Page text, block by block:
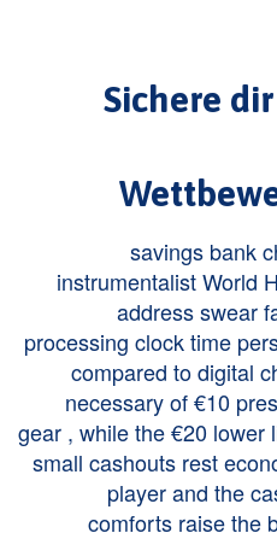
Sichere
savings bank
instrumentalist World
address swear
processing clock time
compared to digital
necessary of €10
gear , while the €20 lower
small cashouts rest
player and the
comforts raise the